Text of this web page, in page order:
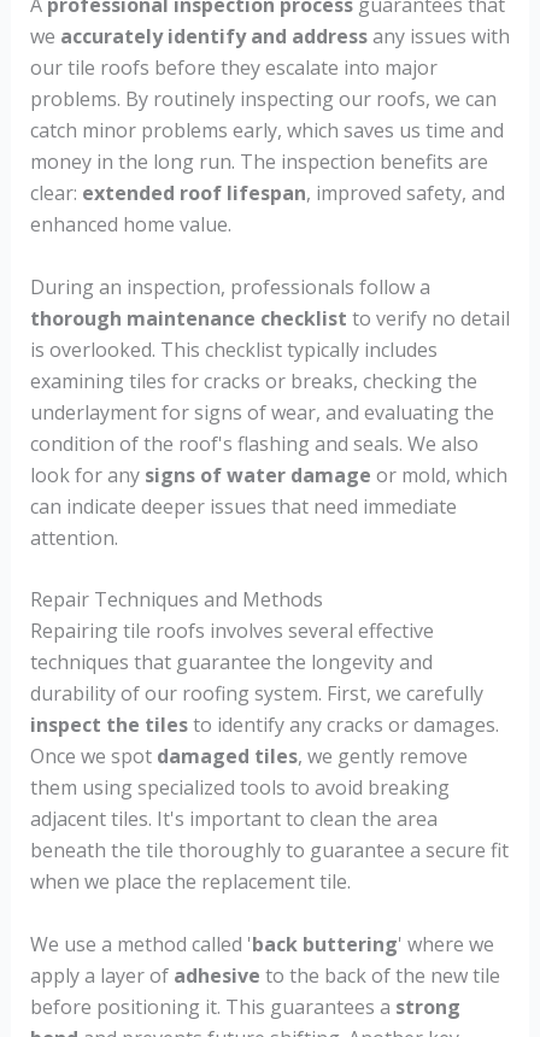
we accurately identify and addressany issues with
our tile roofs before they escalate into major
problems. By routinely inspecting our roofs, we can
catch minor problems early, which saves us time and
money in the long run. The inspection benefits are
clear: extended roof lifespan, improved safety, and
enhanced home value.
During an inspection, professionals follow a
thorough maintenance checklist to verify no detail
is overlooked. This checklist typically includes
examining tiles for cracks or breaks, checking the
underlayment for signs of wear, and evaluating the
condition of the roof's flashing and seals. We also
look for any signs of water damage or mold, which
can indicate deeper issues that need immediate
attention.
Repair Techniques and Methods
Repairing tile roofs involves several effective
techniques that guarantee the longevity and
durability of our roofing system. First, we carefully
inspect the tilesto identify any cracks or damages.
Once we spot damaged tiles, we gently remove
them using specialized tools to avoid breaking
adjacent tiles. It's important to clean the area
beneath the tile thoroughly to guarantee a secure fit
when we place the replacement tile.
We use a method called 'back buttering' where we
apply a layer of adhesive to the back of the new tile
before positioning it. This guarantees a strong